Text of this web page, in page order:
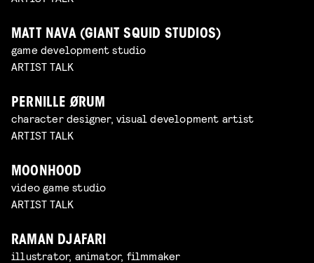
MATT NAVA (GIANT SQUID STUDIOS)
game development studio
ARTIST TALK
PERNILLE ØRUM
character designer, visual development artist
ARTIST TALK
MOONHOOD
video game studio
ARTIST TALK
RAMAN DJAFARI
illustrator, animator, filmmaker